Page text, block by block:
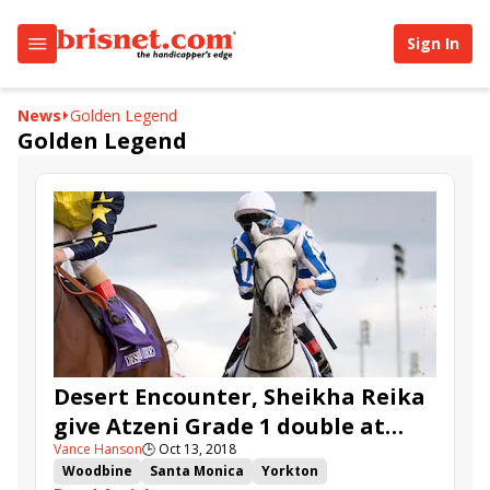
Sign In
News Golden Legend
Golden Legend
Desert Encounter, Sheikha Reika
give Atzeni Grade 1 double at
Woodbine
Vance Hanson🕒 Oct 13, 2018
Woodbine
Santa Monica
Yorkton